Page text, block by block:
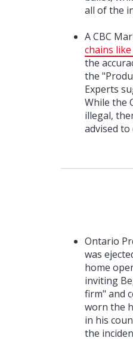
all of the
A CBC
chains
the
the
Experts
While the
illegal,
advised to
Ontario
was
home
inviting
firm" and
worn the
in his
the